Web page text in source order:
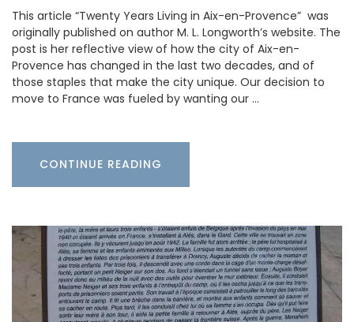
This article “Twenty Years Living in Aix-en-Provence” was
originally published on author M. L. Longworth’s website. The
post is her reflective view of how the city of Aix-en-
Provence has changed in the last two decades, and of
those staples that make the city unique. Our decision to
move to France was fueled by wanting our …
CONTINUE READING